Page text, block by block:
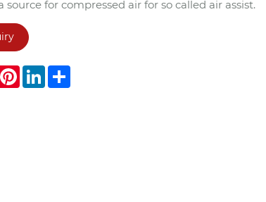
source for compressed air for so called air assist.
PinterestLinkedIn
Share